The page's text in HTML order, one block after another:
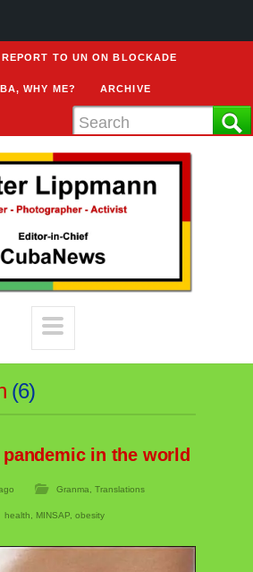
TO UN ON BLOCKADE
WHY ME? ARCHIVE
6
in the world
Granma Translations
health MINSAP obesity